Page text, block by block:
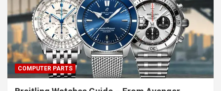
COMPUTER PARTS